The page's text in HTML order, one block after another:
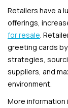
Retailers have a
offerings,
for resale.
greeting cards
strategies,
suppliers, and
environment.
More information